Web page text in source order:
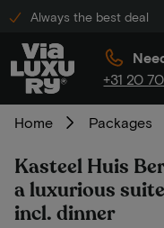
Always the best deal
+31 20
Home Packages
Kasteel Huis
a luxurious
incl. dinner